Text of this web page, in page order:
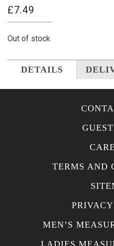
£7.49
Out of stock
DETAILS
TERMS AND
MEN’S